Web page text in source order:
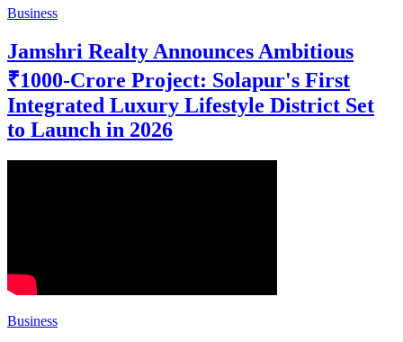
Business
Jamshri Realty Announces Ambitious
₹1000-Crore Project: Solapur's First
Integrated Luxury Lifestyle District Set
to Launch in 2026
Business